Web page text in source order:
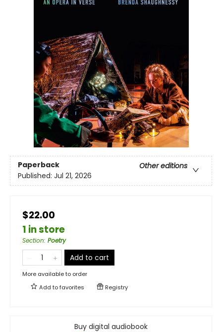
Paperback
Other editions
Published: Jul 21, 2026
$22.00
1 in store
Section: Poetry
Add to cart
More available to order
Add tofavorites Registry
Buy digital audiobook